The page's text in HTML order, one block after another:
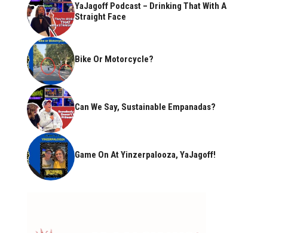
YaJagoff Podcast – Drinking That With A
Straight Face
Bike Or Motorcycle?
Can We Say, Sustainable Empanadas?
Game On At Yinzerpalooza, YaJagoff!